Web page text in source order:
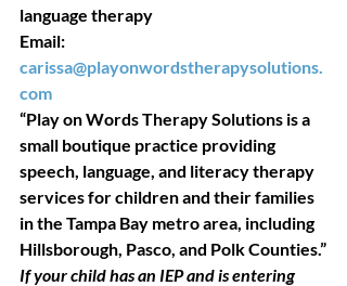
language therapy
Email:
carissa@playonwordstherapysolutions.
com
“Play on Words Therapy Solutions is a
small boutique practice providing
speech, language, and literacy therapy
services for children and their families
in the Tampa Bay metro area, including
Hillsborough, Pasco, and Polk Counties.”
If your child has an IEP and is entering